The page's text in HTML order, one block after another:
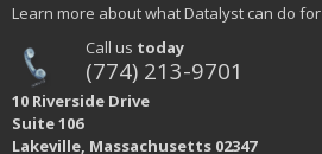
Learn more about what Datalyst can do
Call us today
(774) 213-9701
10 Riverside Drive
Suite 106
Lakeville, Massachusetts 02347